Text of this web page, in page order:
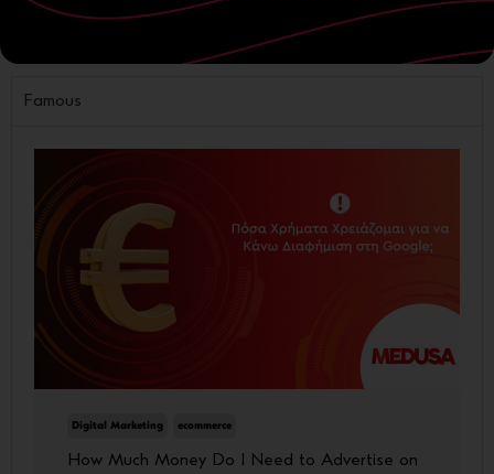
Famous
Digital Marketing ecommerce
How Much Money Do I Need to Advertise on